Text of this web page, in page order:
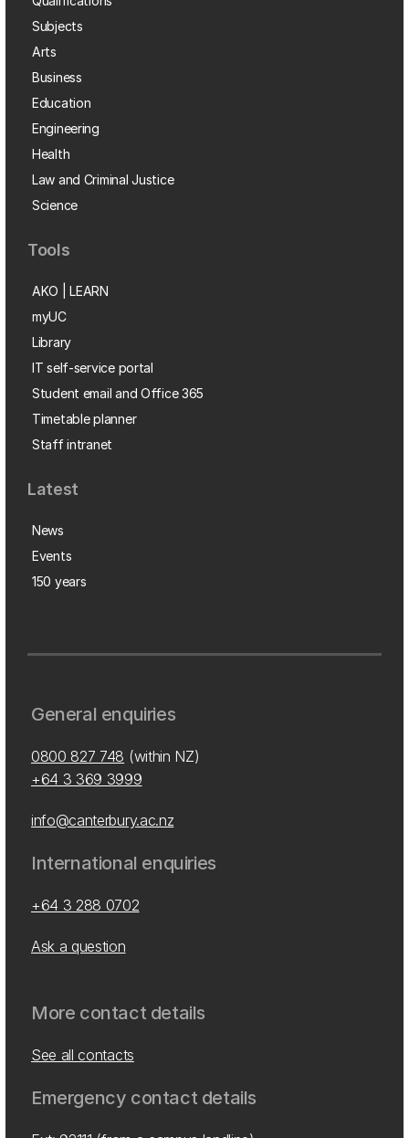
Subjects
Arts
Business
Education
Engineering
Health
Law and Criminal Justice
Science
Tools
AKO | LEARN
myUC
Library
IT self-service portal
Student email and Office 365
Timetable planner
Staff intranet
Latest
News
Events
150 years
General enquiries
0800 827 748 (within NZ)
+64 3 369 3999
info@canterbury.ac.nz
International enquiries
+64 3 288 0702
Ask a question
More contact details
See all contacts
Emergency contact details